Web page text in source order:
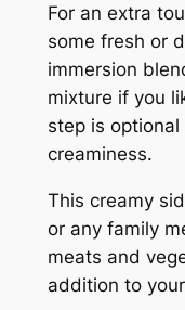
For an extra
some fresh or
immersion
mixture if you
step is
creaminess.
This creamy
or any family
meats and
addition to